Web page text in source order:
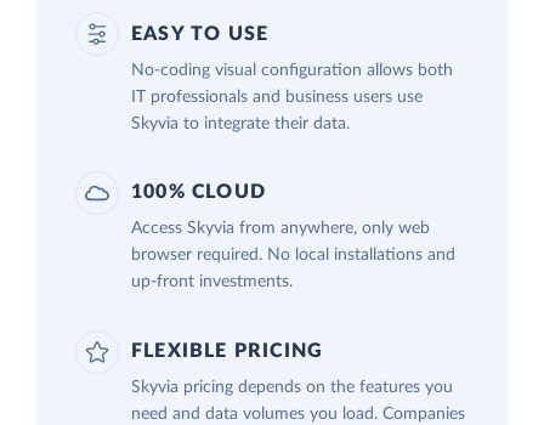
EASY TO USE
No-coding visual configuration allows both
IT professionals and business users use
Skyvia to integrate their data.
100% CLOUD
Access Skyvia from anywhere, only web
browser required. No local installations and
up-front investments.
FLEXIBLE PRICING
Skyvia pricing depends on the features you
need and data volumes you load. Companies